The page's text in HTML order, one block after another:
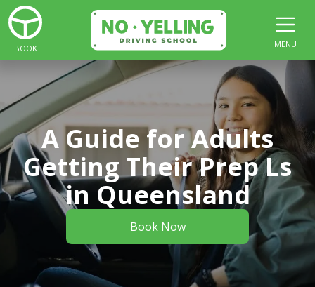
BOOK MENU
A Guide for Adults
Getting Their Prep Ls
in Queensland
Book Now